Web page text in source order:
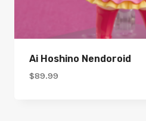
Ai Hoshino Nendoroid
$89.99